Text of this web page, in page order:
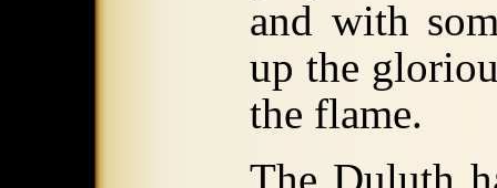
and with
up the
the flame.